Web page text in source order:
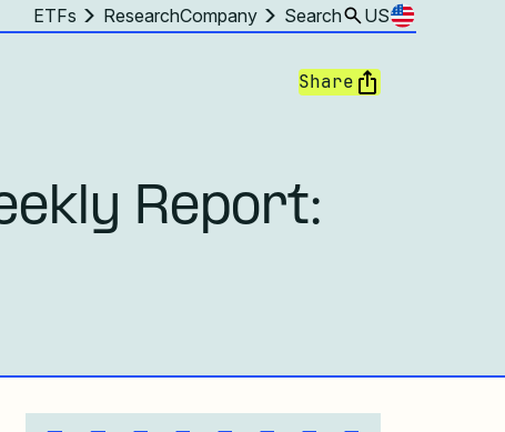
ETFs ResearchCompany Search US
Share
Report: